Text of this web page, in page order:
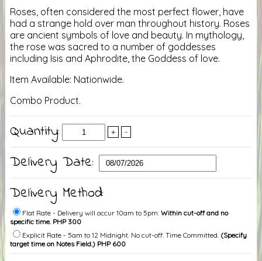
Roses, often considered the most perfect flower, have
had a strange hold over man throughout history. Roses
are ancient symbols of love and beauty. In mythology,
the rose was sacred to a number of goddesses
including Isis and Aphrodite, the Goddess of love.
Item Available: Nationwide.
Combo Product.
Quantity: + -
Delivery Date:
Delivery Method:
Flat Rate - Delivery will occur 10am to 5pm.Within cut-off and no
specific time. PHP 300
Explicit Rate - 5am to 12 Midnight. No cut-off. Time Committed. (Specify
target time on Notes Field.) PHP 600